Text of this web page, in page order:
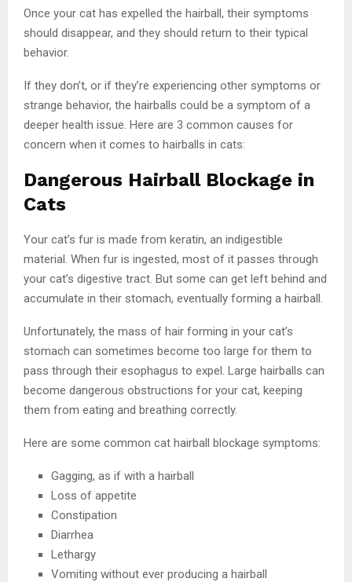
Once your cat has expelled the hairball, their symptoms
should disappear, and they should return to their typical
behavior.
If they don’t, or if they’re experiencing other symptoms or
strange behavior, the hairballs could be a symptom of a
deeper health issue. Here are 3 common causes for
concern when it comes to hairballs in cats:
Dangerous Hairball Blockage in
Cats
Your cat’s fur is made from keratin, an indigestible
material. When fur is ingested, most of it passes through
your cat’s digestive tract. But some can get left behind and
accumulate in their stomach, eventually forming a hairball.
Unfortunately, the mass of hair forming in your cat’s
stomach can sometimes become too large for them to
pass through their esophagus to expel. Large hairballs can
become dangerous obstructions for your cat, keeping
them from eating and breathing correctly.
Here are some common cat hairball blockage symptoms:
Gagging, as if with a hairball
Loss of appetite
Constipation
Diarrhea
Lethargy
Vomiting without ever producing a hairball